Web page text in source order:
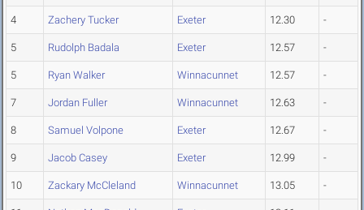
4 Zachery Tucker Exeter 12.30 -
5 Rudolph Badala Exeter 12.57 -
5 Ryan Walker Winnacunnet 12.57 -
7 Jordan Fuller Winnacunnet 12.63 -
8 Samuel Volpone Exeter 12.67 -
9 Jacob Casey Exeter 12.99 -
10 Zackary McCleland Winnacunnet 13.05 -